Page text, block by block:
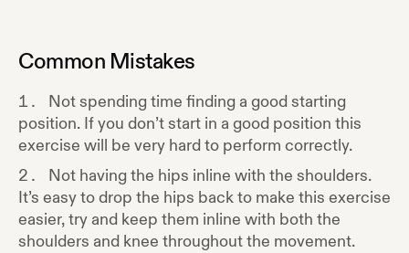
Common Mistakes
Not spending time finding a good starting
position. If you don’t start in a good position this
exercise will be very hard to perform correctly.
Not having the hips inline with the shoulders.
It’s easy to drop the hips back to make this exercise
easier, try and keep them inline with both the
shoulders and knee throughout the movement.